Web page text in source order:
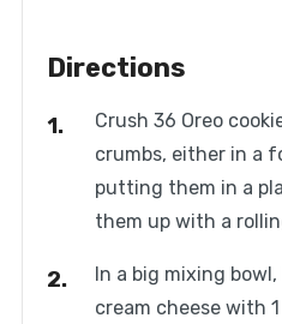
Directions
Crush 36 Oreo
crumbs, either in a
putting them in a
them up with a
In a big mixing
cream cheese with